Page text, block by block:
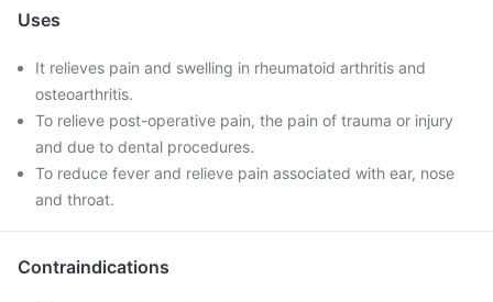
Uses
It relieves pain and swelling in rheumatoid arthritis and
osteoarthritis.
To relieve post-operative pain, the pain of trauma or injury
and due to dental procedures.
To reduce fever and relieve pain associated with ear, nose
and throat.
Contraindications